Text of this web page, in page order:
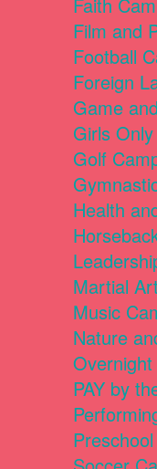
Faith
Film and
Football
Foreign
Game
Girls
Golf
Health
Martial
Music
Nature
PAY by